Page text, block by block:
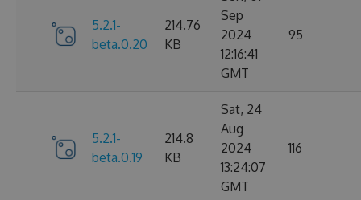
5.2.1-
beta.0.20
214.76
KB
Sep
2024
12:16:41
GMT
95
5.2.1-
beta.0.19
214.8
KB
Sat, 24
Aug
2024
13:24:07
GMT
116